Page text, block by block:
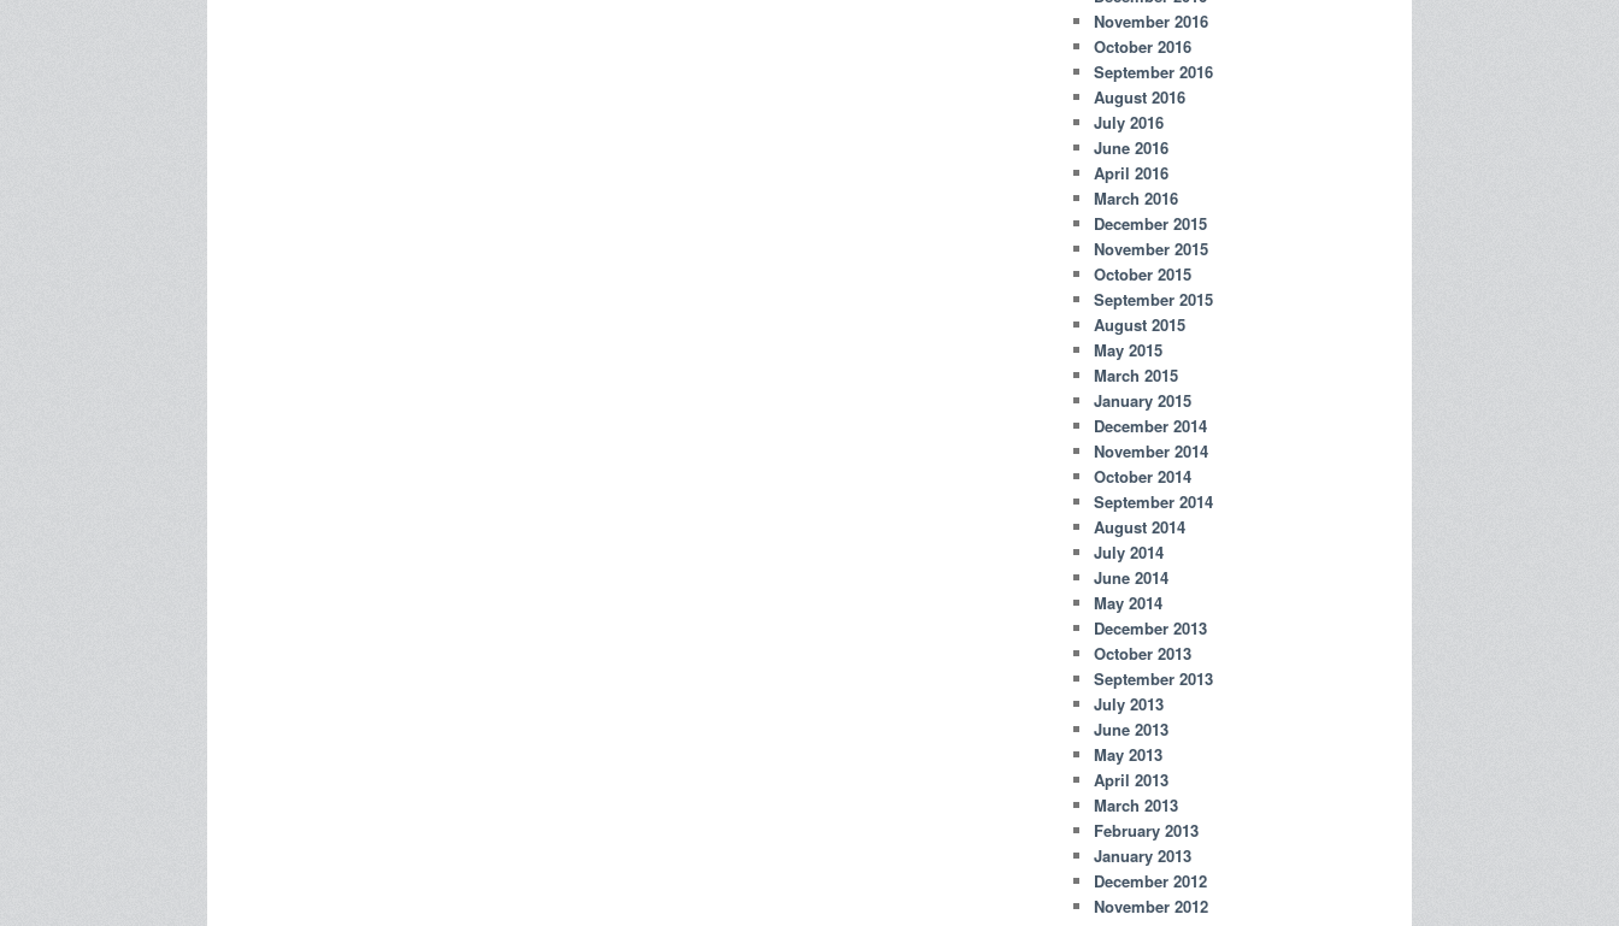
November 2016
October 2016
September 2016
August 2016
July 2016
June 2016
April 2016
March 2016
December 2015
November 2015
October 2015
September 2015
August 2015
May 2015
March 2015
January 2015
December 2014
November 2014
October 2014
September 2014
August 2014
July 2014
June 2014
May 2014
December 2013
October 2013
September 2013
July 2013
June 2013
May 2013
April 2013
March 2013
February 2013
January 2013
December 2012
November 2012